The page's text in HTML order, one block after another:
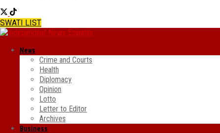
SWATI LIST
News
Crime and Courts
Health
Diplomacy
Opinion
Lotto
Letter to Editor
Archives
Business